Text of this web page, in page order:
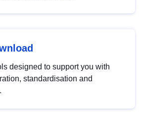
designed to support you with
standardisation and